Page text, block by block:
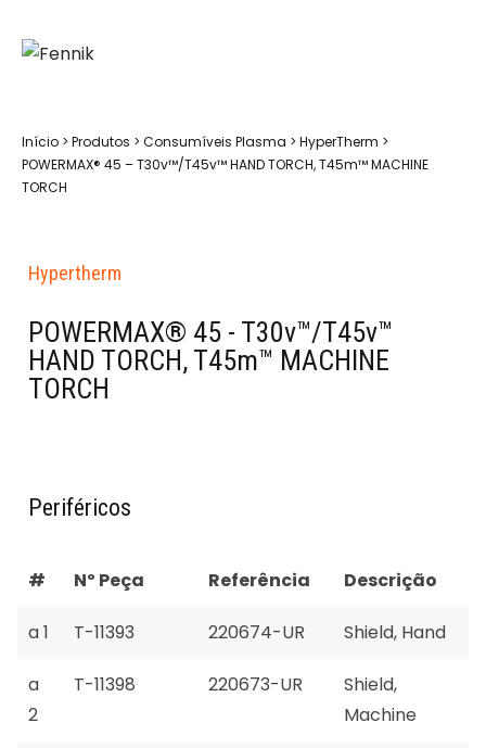
Início > Produtos > Consumíveis Plasma > HyperTherm >
POWERMAX® 45 – T30v™/T45v™ HAND TORCH, T45m™ MACHINE
TORCH
Hypertherm
POWERMAX® 45 - T30v™/T45v™
HAND TORCH, T45m™ MACHINE
TORCH
Periféricos
# Nº Peça Referência Descrição
a 1 T-11393 220674-UR Shield, Hand
a
2
T-11398 220673-UR
Shield,
Machine